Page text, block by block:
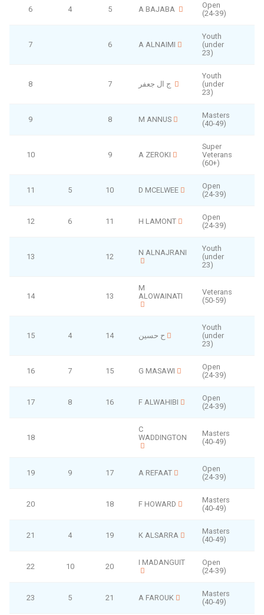
6 4 5 A BAJABA
Open
(24-39)
7 6 A ALNAIMI
Youth
(under
23)
8 7
Youth
(under
23)
9 8 M ANNUS
Masters
(40-49)
10 9 A ZEROKI
Super
Veterans
(60+)
11 5 10 D MCELWEE
Open
(24-39)
12 6 11 H LAMONT
Open
(24-39)
13 12 N ALNAJRANI
Youth
(under
23)
14 13
M
ALOWAINATI
Veterans
(50-59)
15 4 14 ح حسين
Youth
(under
23)
16 7 15 G MASAWI
Open
(24-39)
17 8 16 F ALWAHIBI
Open
(24-39)
18
C
WADDINGTON
Masters
(40-49)
19 9 17 A REFAAT
Open
(24-39)
20 18 F HOWARD
Masters
(40-49)
21 4 19 K ALSARRA
Masters
(40-49)
22 10 20 I MADANGUIT
Open
(24-39)
23 5 21 A FAROUK
Masters
(40-49)